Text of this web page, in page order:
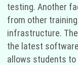
testing. Another
from other
infrastructure.
the latest
allows students